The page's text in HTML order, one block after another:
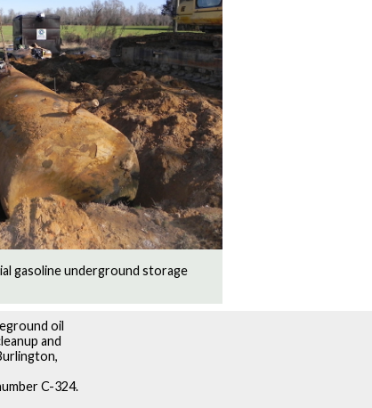
gasoline underground storage
oil
and
C-324.